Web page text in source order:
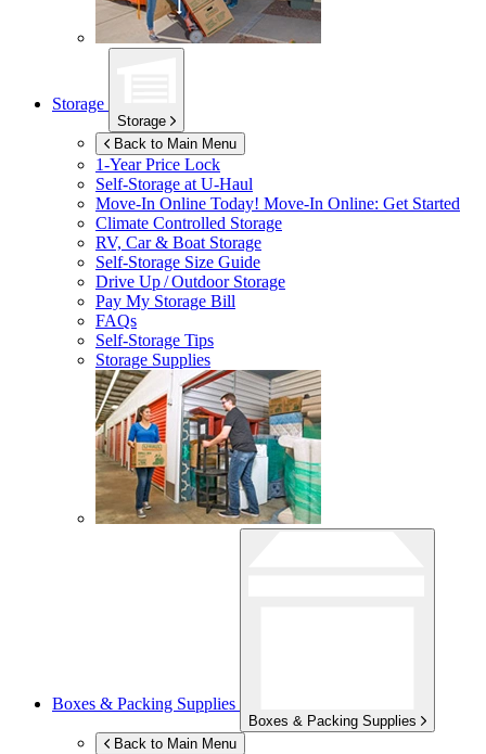
Storage
Storage
Back to Main Menu
1-Year Price Lock
Self-Storage atU-Haul
Move-In Online Today! Move-In Online: Get Started
Climate Controlled Storage
RV, Car & Boat Storage
Self-Storage Size Guide
Drive Up / Outdoor Storage
Pay My Storage Bill
FAQs
Self-Storage Tips
Storage Supplies
Boxes & Packing Supplies
Boxes & Packing Supplies
Back to Main Menu